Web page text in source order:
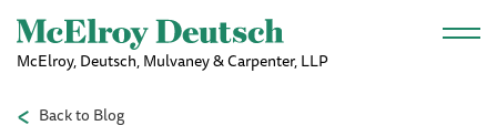
Skip to main content
McElroy, Deutsch, Mulvaney & Carpenter, LLP
Back to Blog